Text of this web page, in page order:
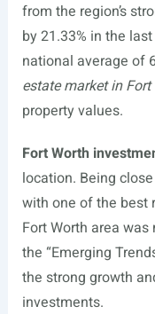
from the region’s
by 21.33% in the
national average of
estate market in Fort
property values.
Fort Worth
location. Being
with one of the best
Fort Worth area
the “Emerging
the strong growth
investments.